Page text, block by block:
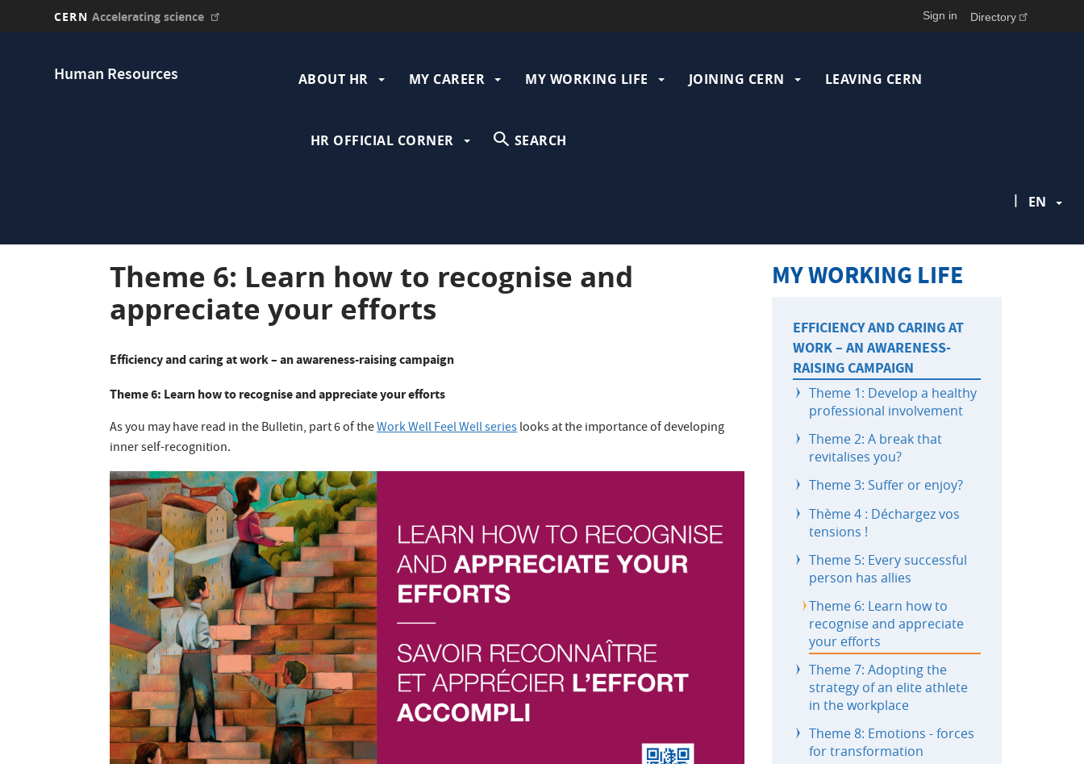
CERN Accelerating science Sign in Directory
Human Resources
navigation
ABOUT HR MY CAREER MY WORKING LIFE JOINING CERN LEAVING CERN
HR OFFICIAL CORNER SEARCH
| EN
Theme 6: Learn how to recognise and
appreciate your efforts
Efficiency and caring at work – an awareness-raising campaign
Theme 6: Learn how to recognise and appreciate your efforts
As you may have read in the Bulletin, part 6 of theWork Well Feel Well serieslooks at the importance of developing
inner self-recognition.
MY WORKING LIFE
EFFICIENCY AND CARING AT
WORK – AN AWARENESS-
RAISING CAMPAIGN
Theme 1: Develop a healthy
professional involvement
Theme 2: A break that
revitalises you?
Theme 3: Suffer or enjoy?
Thème 4 : Déchargez vos
tensions !
Theme 5: Every successful
person has allies
Theme 6: Learn how to
recognise and appreciate
your efforts
Theme 7: Adopting the
strategy of an elite athlete
in the workplace
Theme 8: Emotions - forces
for transformation